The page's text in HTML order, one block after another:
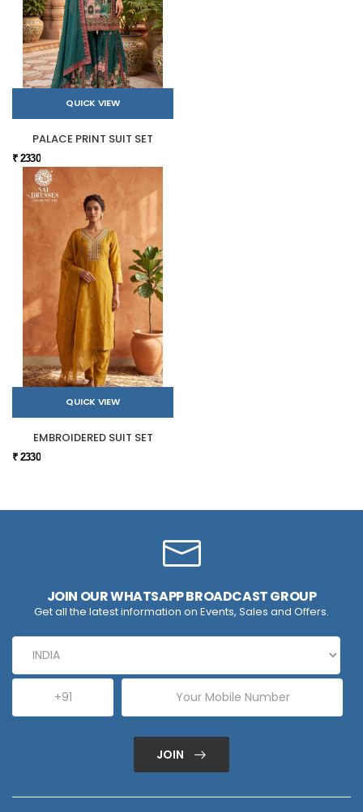
QUICK VIEW
PALACE PRINT SUIT SET
₹ 2330
QUICK VIEW
EMBROIDERED SUIT SET
₹ 2330
JOIN OUR WHATSAPP BROADCAST GROUP
Get all the latest information on Events, Sales and Offers.
JOIN